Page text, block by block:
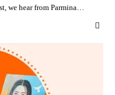
we hear from Parmina…